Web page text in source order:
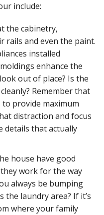
include:
the cabinetry,
rails and even the paint.
installed
enhance the
out of place? Is the
Remember that
provide maximum
distraction and focus
details that actually
house have good
work for the way
always be bumping
the laundry area? If it’s
where your family